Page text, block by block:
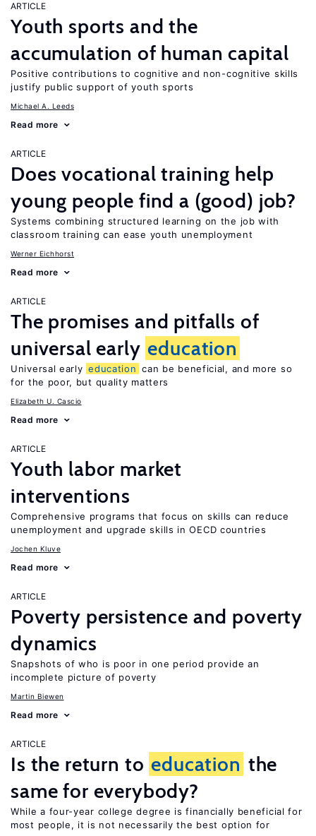
ARTICLE
Youth sports and the
accumulation of human capital
Positive contributions to cognitive and non-cognitive skills
justify public support of youth sports
Michael A. Leeds
Read more
ARTICLE
Does vocational training help
young people find a (good) job?
Systems combining structured learning on the job with
classroom training can ease youth unemployment
Werner Eichhorst
Read more
ARTICLE
The promises and pitfalls of
universal early education
Universal early education can be beneficial, and more so
for the poor, but quality matters
Elizabeth U. Cascio
Read more
ARTICLE
Youth labor market
interventions
Comprehensive programs that focus on skills can reduce
unemployment and upgrade skills in OECD countries
Jochen Kluve
Read more
ARTICLE
Poverty persistence and poverty
dynamics
Snapshots of who is poor in one period provide an
incomplete picture of poverty
Martin Biewen
Read more
ARTICLE
Is the return to education the
same for everybody?
While a four-year college degree is financially beneficial for
most people, it is not necessarily the best option for